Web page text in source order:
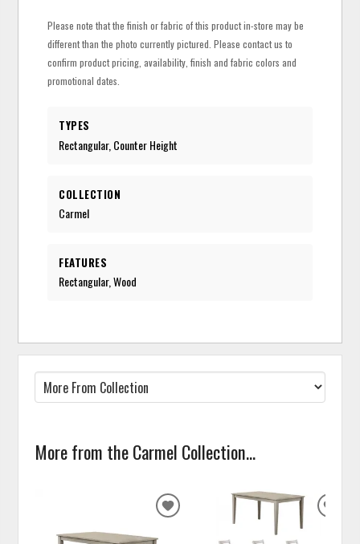
Please note that the finish or fabric of this product in-store may be
different than the photo currently pictured. Please contact us to
confirm product pricing, availability, finish and fabric colors and
promotional dates.
TYPES
Rectangular, Counter Height
COLLECTION
Carmel
FEATURES
Rectangular, Wood
More from the Carmel Collection...
ADD